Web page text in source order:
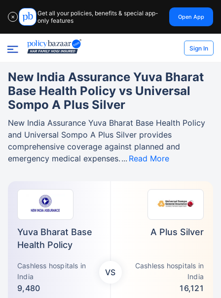
✕
Get all your policies, benefits & special app-
only features
Open App
Sign In
Yuva Bharat Base
Health Policy
Cashless hospitals in
India
9,480
VS
A Plus Silver
Cashless hospitals in
India
16,121
New India Assurance Yuva Bharat
Base Health Policy vs Universal
Sompo A Plus Silver
New India Assurance Yuva Bharat Base Health Policy
and Universal Sompo A Plus Silver provides
comprehensive coverage against planned and
emergency medical expenses.
Read More